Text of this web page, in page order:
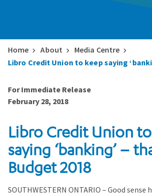
Home About
Media Centre
Libro Credit Union to keep saying
For Immediate Release
February 28, 2018
Libro Credit Union
saying ‘banking’ –
Budget 2018
SOUTHWESTERN ONTARIO – Good sense